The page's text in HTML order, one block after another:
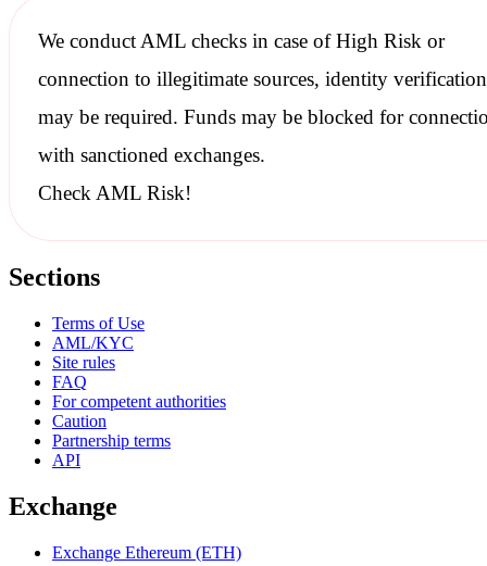
We conductAML checksin case of High Risk or
connection to illegitimate sources, identity verification
may be required. Funds may be blocked for
with sanctionedexchanges.
Check AML Risk!
Sections
Terms of Use
AML/KYC
Site rules
FAQ
For competent authorities
Caution
Partnership terms
API
Exchange
Exchange Ethereum (ETH)